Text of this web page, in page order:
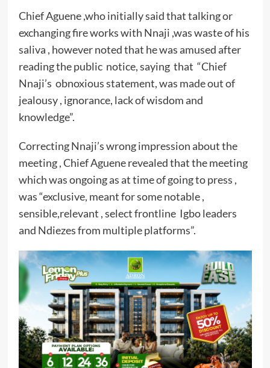
Chief Aguene ,who initially said that talking or
exchanging fire works with Nnaji ,was waste of his
saliva , however noted that he was amused after
reading the public notice, saying that “Chief
Nnaji’s obnoxious statement, was made out of
jealousy , ignorance, lack of wisdom and
knowledge”.
Correcting Nnaji’s wrong impression about the
meeting , Chief Aguene revealed that the meeting
which was ongoing as at time of going to press ,
was “exclusive, meant for some notable ,
sensible,relevant , select frontline Igbo leaders
and Ndiezes from multiple platforms”.